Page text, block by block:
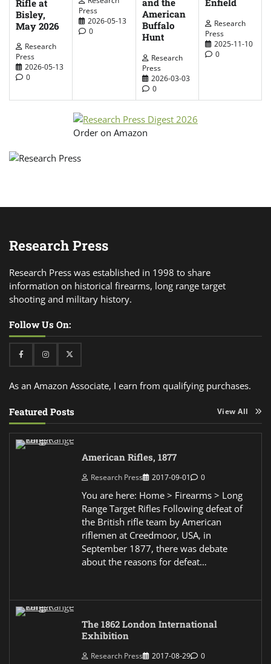
Rifle at
Bisley,
May 2026
Research
Press
2026-05-13
0
Press
2026-05-13
0
and the
American
Buffalo
Hunt
Research
Press
2026-03-03
0
Enfield
Research
Press
2025-11-10
0
Order on Amazon
Research Press
Research Press was established in 1998 to share
information on historical firearms, long range target
shooting and military history.
Follow Us On:
FacebookInstagramTwitter
As an Amazon Associate, I earn from qualifying purchases.
Featured Posts View All
American Rifles, 1877
Research Press 2017-09-01 0
You are here: Home > Firearms > Long
Range Target Rifles Following defeat of
the British rifle team by American
riflemen at Creedmoor, USA, in
September 1877, there was debate
about the reasons for defeat…
The 1862 London International
Exhibition
Research Press 2017-08-29 0